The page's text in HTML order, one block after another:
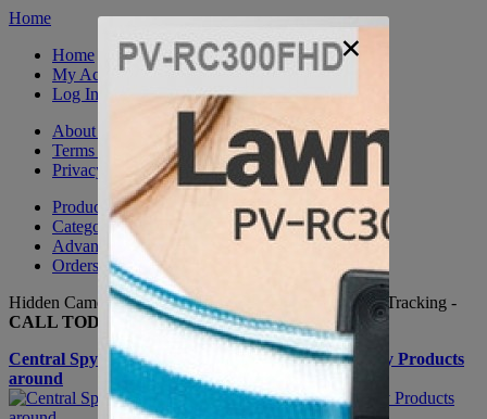
Home
Home
My Account
Log In
About Us
Terms & Conditions
Privacy Policy
Product Sitemap
Category Sitemap
Advanced Search
Orders and Returns
Hidden Cameras, Spy Gadgets, Nanny Cameras, GPS Tracking -
CALL TODAY +(281) 550 - 7797
Central Spy Shop one of the largest selections of Spy Products
around
×